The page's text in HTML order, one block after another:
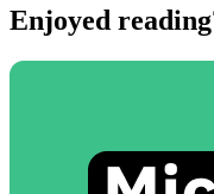
Enjoyed